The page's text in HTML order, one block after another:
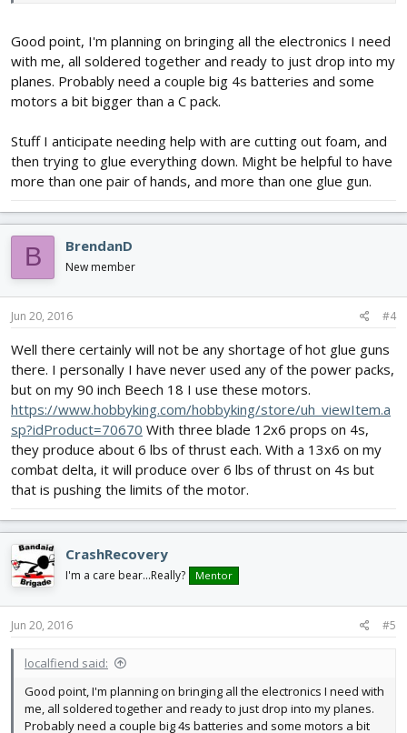
Good point, I'm planning on bringing all the electronics I need
with me, all soldered together and ready to just drop into my
planes. Probably need a couple big 4s batteries and some
motors a bit bigger than a C pack.
Stuff I anticipate needing help with are cutting out foam, and
then trying to glue everything down. Might be helpful to have
more than one pair of hands, and more than one glue gun.
B BrendanD
New member
Jun 20, 2016 #4
Well there certainly will not be any shortage of hot glue guns
there. I personally I have never used any of the power packs,
but on my 90 inch Beech 18 I use these motors.
https://www.hobbyking.com/hobbyking/store/uh_viewItem.a
sp?idProduct=70670 With three blade 12x6 props on 4s,
they produce about 6 lbs of thrust each. With a 13x6 on my
combat delta, it will produce over 6 lbs of thrust on 4s but
that is pushing the limits of the motor.
CrashRecovery
I'm a care bear...Really? Mentor
Jun 20, 2016 #5
localfiend said:
Good point, I'm planning on bringing all the electronics I need with
me, all soldered together and ready to just drop into my planes.
Probably need a couple big 4s batteries and some motors a bit